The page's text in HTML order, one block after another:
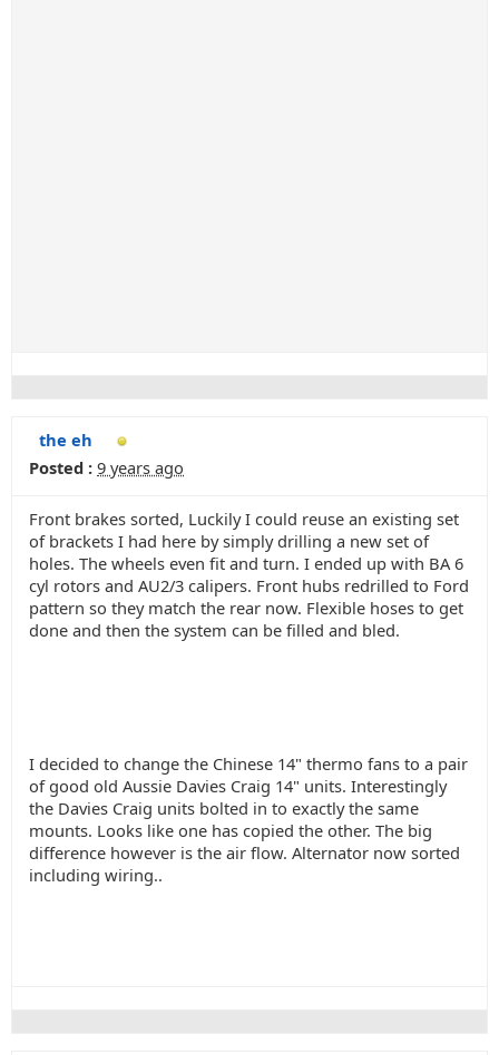
the eh
Posted : 9 years ago
Front brakes sorted, Luckily I could reuse an existing set
of brackets I had here by simply drilling a new set of
holes. The wheels even fit and turn. I ended up with BA 6
cyl rotors and AU2/3 calipers. Front hubs redrilled to Ford
pattern so they match the rear now. Flexible hoses to get
done and then the system can be filled and bled.
I decided to change the Chinese 14" thermo fans to a pair
of good old Aussie Davies Craig 14" units. Interestingly
the Davies Craig units bolted in to exactly the same
mounts. Looks like one has copied the other. The big
difference however is the air flow. Alternator now sorted
including wiring..